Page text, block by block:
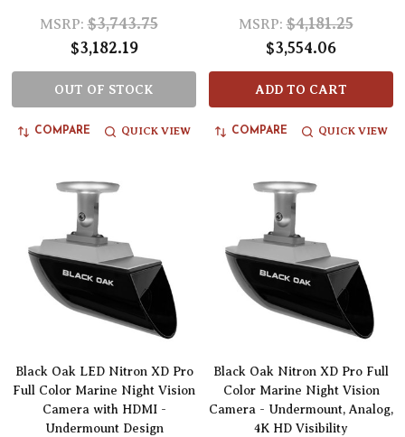
MSRP: $3,743.75
$3,182.19
OUT OF STOCK
COMPARE QUICK VIEW
MSRP: $4,181.25
$3,554.06
ADD TO CART
COMPARE QUICK VIEW
Black Oak LED Nitron XD Pro
Full Color Marine Night Vision
Camera with HDMI -
Undermount Design
Black Oak Nitron XD Pro Full
Color Marine Night Vision
Camera - Undermount, Analog,
4K HD Visibility